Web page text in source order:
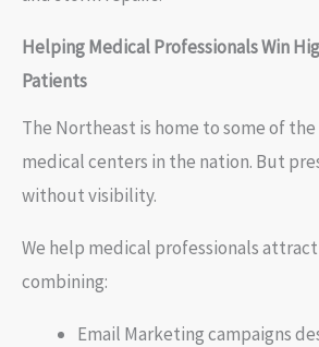
Helping Medical Professionals Win
Patients
The Northeast is home to some of
medical centers in the nation. But
without visibility.
We help medical professionals
combining:
Email Marketing campaigns